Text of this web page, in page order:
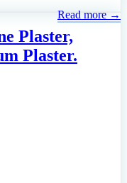
Read more →
Plaster,
Plaster.